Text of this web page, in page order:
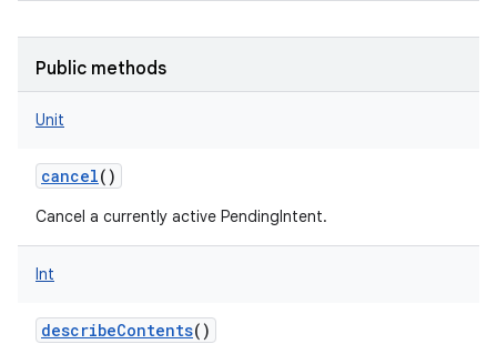
Public methods
Unit
cancel()
Cancel a currently active PendingIntent.
Int
describeContents()